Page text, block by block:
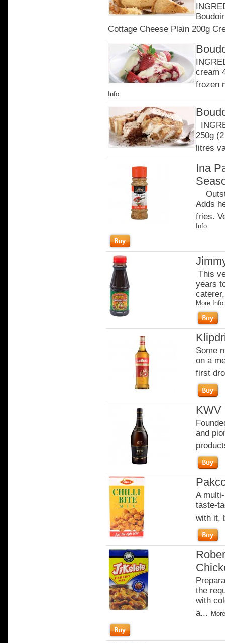
Cottage Cheese Plain 200g
cream
frozen
Info
250g
litres
Ina
Adds
fries.
Info
This
years
More Info
Some
on a
first
KWV
and
A
taste-
with it,
the
with
a...